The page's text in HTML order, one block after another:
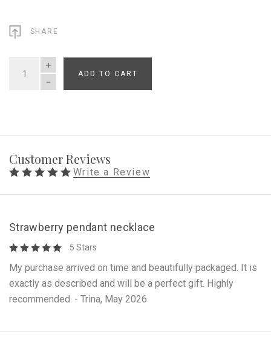
SHARE
QUANTITY
ADD TO CART
Customer Reviews
Write a Review
Strawberry pendant necklace
5 Stars
My purchase arrived on time and beautifully packaged. It is
exactly as described and will be a perfect gift. Highly
recommended. - Trina, May 2026